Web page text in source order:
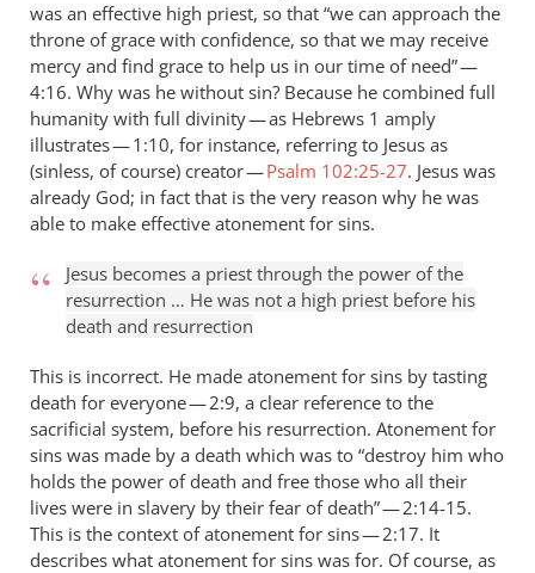
was an effective high priest, so that “we can approach the
throne of grace with confidence, so that we may receive
mercy and find grace to help us in our time of need” —
4:16. Why was he without sin? Because he combined full
humanity with full divinity — as Hebrews 1 amply
illustrates — 1:10, for instance, referring to Jesus as
(sinless, of course) creator —Psalm 102:25-27. Jesus was
already God; in fact that is the very reason why he was
able to make effective atonement for sins.
Jesus becomes a priest through the power of the
resurrection … He was not a high priest before his
death and resurrection
This is incorrect. He made atonement for sins by tasting
death for everyone — 2:9, a clear reference to the
sacrificial system, before his resurrection. Atonement for
sins was made by a death which was to “destroy him who
holds the power of death and free those who all their
lives were in slavery by their fear of death” — 2:14-15.
This is the context of atonement for sins — 2:17. It
describes what atonement for sins was for. Of course, as